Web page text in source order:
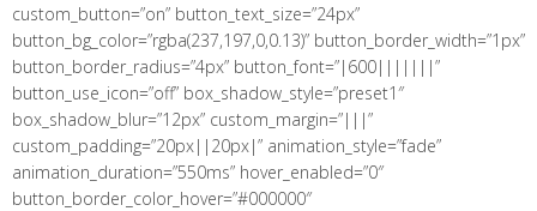
custom_button=”on” button_text_size=”24px”
button_bg_color=”rgba(237,197,0,0.13)” button_border_width=”1px”
button_border_radius=”4px” button_font=”|600|||||||”
button_use_icon=”off” box_shadow_style=”preset1″
box_shadow_blur=”12px” custom_margin=”|||”
custom_padding=”20px||20px|” animation_style=”fade”
animation_duration=”550ms” hover_enabled=”0″
button_border_color_hover=”#000000″